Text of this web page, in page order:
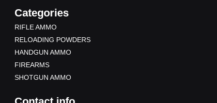
Categories
RIFLE AMMO
RELOADING POWDERS
HANDGUN AMMO
FIREARMS
SHOTGUN AMMO